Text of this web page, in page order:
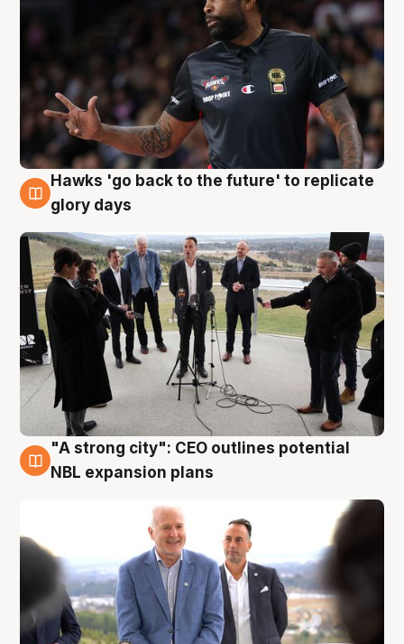
4 Aug
Hawks 'go back to the future' to replicate
glory days
3 Aug
"A strong city": CEO outlines potential
NBL expansion plans